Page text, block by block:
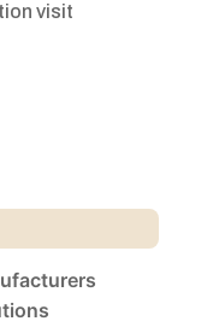
visit